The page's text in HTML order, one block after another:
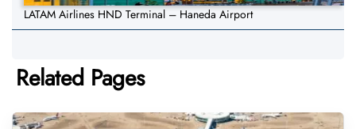
LATAM Airlines HND Terminal – Haneda Airport
Related Pages